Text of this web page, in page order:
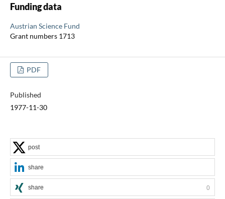
Funding data
Austrian Science Fund
Grant numbers 1713
PDF
Published
1977-11-30
post
share
share 0